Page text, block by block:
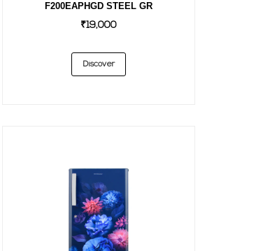
F200EAPHGD STEEL GR
₹19,000
Discover